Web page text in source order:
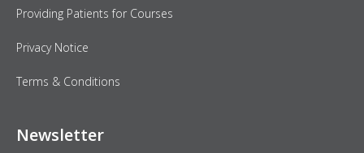
Providing Patients for Courses
Privacy Notice
Terms & Conditions
Newsletter